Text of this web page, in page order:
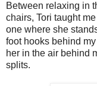
Between relaxing in
chairs, Tori taught
one where she
foot hooks behind
her in the air behind
splits.